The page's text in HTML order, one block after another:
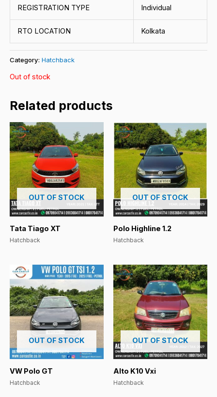
REGISTRATION TYPE Individual
RTO LOCATION Kolkata
Category: Hatchback
Out of stock
Related products
OUT OF STOCK
Tata Tiago XT
Hatchback
OUT OF STOCK
Polo Highline 1.2
Hatchback
OUT OF STOCK
VW Polo GT
Hatchback
OUT OF STOCK
Alto K10 Vxi
Hatchback